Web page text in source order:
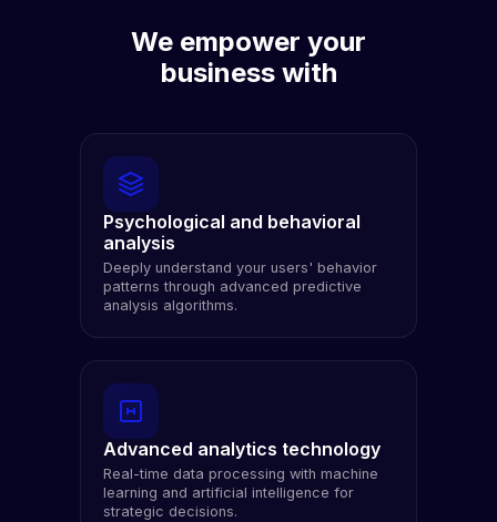
We empower your
business with
Psychological and behavioral
analysis
Deeply understand your users' behavior
patterns through advanced predictive
analysis algorithms.
Advanced analytics technology
Real-time data processing with machine
learning and artificial intelligence for
strategic decisions.